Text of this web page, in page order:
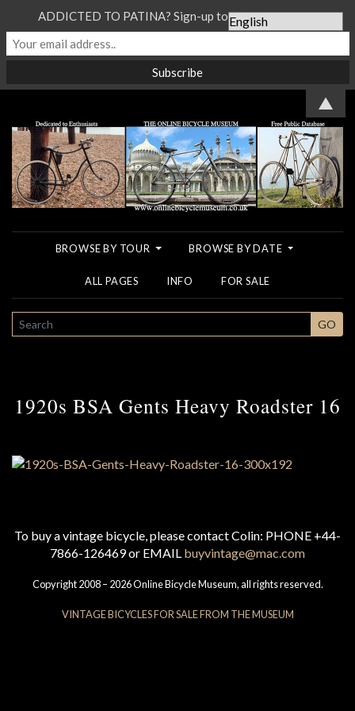
BROWSE BY TOUR BROWSE BY DATE
ALL PAGES INFO FOR SALE
SEARCH GO
1920s BSA Gents Heavy Roadster 16
To buy a vintage bicycle, please contact Colin: PHONE +44-
7866-126469 or EMAIL buyvintage@mac.com
Copyright 2008 – 2026 Online Bicycle Museum, all rights reserved.
VINTAGE BICYCLES FOR SALE FROM THE MUSEUM
ADDICTED TO PATINA? Sign-up to our Newsletter...
▲